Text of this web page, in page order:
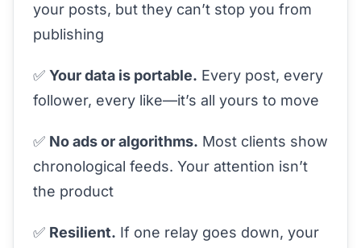
your posts, but they can’t stop you from
publishing
✅ Your data is portable. Every post, every
follower, every like—it’s all yours to move
✅ No ads or algorithms. Most clients show
chronological feeds. Your attention isn’t
the product
✅ Resilient. If one relay goes down, your